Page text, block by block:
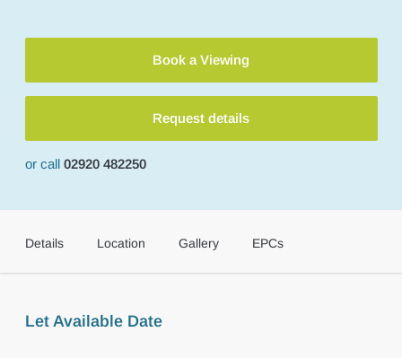
Book a Viewing
Request details
or call 02920 482250
Details Location Gallery EPCs
Let Available Date